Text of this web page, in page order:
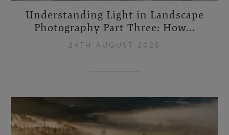
Understanding Light in Landscape
Photography Part Three: How...
24TH AUGUST 2025